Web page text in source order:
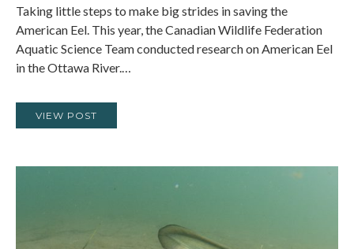
Taking little steps to make big strides in saving the
American Eel. This year, the Canadian Wildlife Federation
Aquatic Science Team conducted research on American Eel
in the Ottawa River.…
VIEW POST